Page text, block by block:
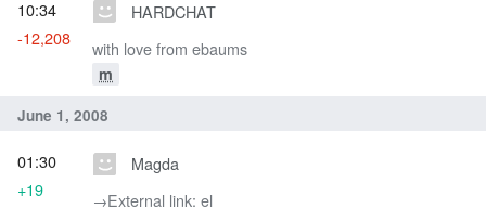
HARDCHAT
with love from ebaums
m
10:34
-12,208
June 1, 2008
Magda
→‎External link: el
01:30
+19